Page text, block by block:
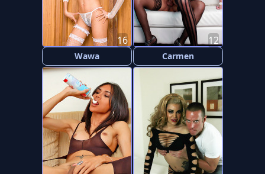
Wawa
16
Carmen
12